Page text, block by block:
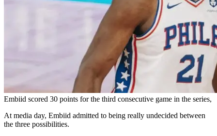
Embiid scored 30 points for the third consecutive game in the series,
At media day, Embiid admitted to being really undecided between
the three possibilities.